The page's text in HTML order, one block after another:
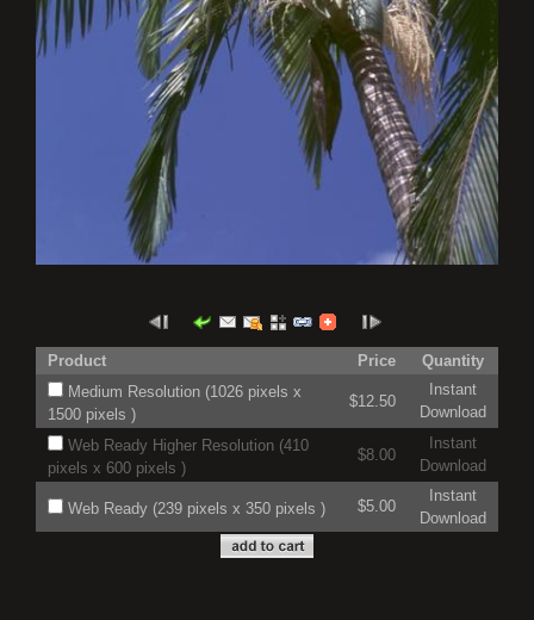
Product Price
Quantity
Medium Resolution (1026 pixels x
1500 pixels )
$12.50
Instant
Download
Web Ready Higher Resolution (410
pixels x 600 pixels )
$8.00
Instant
Download
Web Ready (239 pixels x 350 pixels ) $5.00
Instant
Download